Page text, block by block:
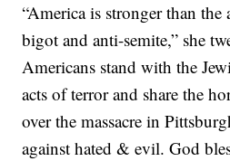
“America is stronger than the
bigot and anti-semite,” she
Americans stand with the
acts of terror and share the
over the massacre in
against hated & evil. God